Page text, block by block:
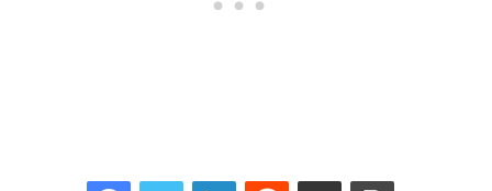
FacebookTwitter LinkedInReddit Share via Email Print